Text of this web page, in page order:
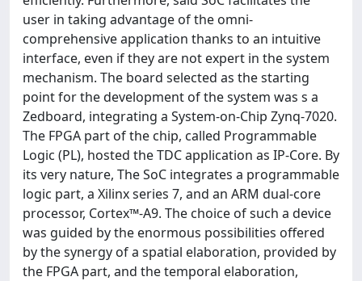
user in taking advantage of the omni-
comprehensive application thanks to an intuitive
interface, even if they are not expert in the system
mechanism. The board selected as the starting
point for the development of the system was s a
Zedboard, integrating a System-on-Chip Zynq-7020.
The FPGA part of the chip, called Programmable
Logic (PL), hosted the TDC application as IP-Core. By
its very nature, The SoC integrates a programmable
logic part, a Xilinx series 7, and an ARM dual-core
processor, Cortex™-A9. The choice of such a device
was guided by the enormous possibilities offered
by the synergy of a spatial elaboration, provided by
the FPGA part, and the temporal elaboration,